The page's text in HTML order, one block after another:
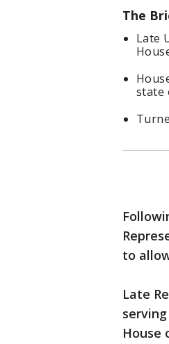
The
Late
state
to
Late
House